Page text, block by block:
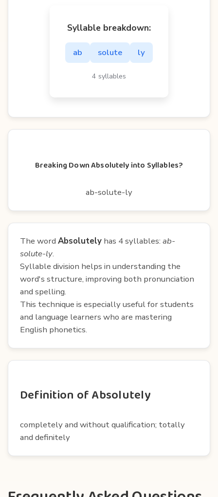
Syllable breakdown:
ab solute ly
4 syllables
Breaking Down Absolutely into Syllables?
ab-solute-ly
The word Absolutely has 4 syllables: ab-
solute-ly.
Syllable division helps in understanding the
word's structure, improving both pronunciation
and spelling.
This technique is especially useful for students
and language learners who are mastering
English phonetics.
Definition of Absolutely
completely and without qualification; totally
and definitely